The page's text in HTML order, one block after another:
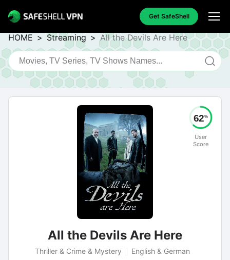
Get SafeShell
HOME > Streaming > All the Devils Are Here
All the Devils Are Here
Thriller & Crime & Mystery English & German
62%
User
Score